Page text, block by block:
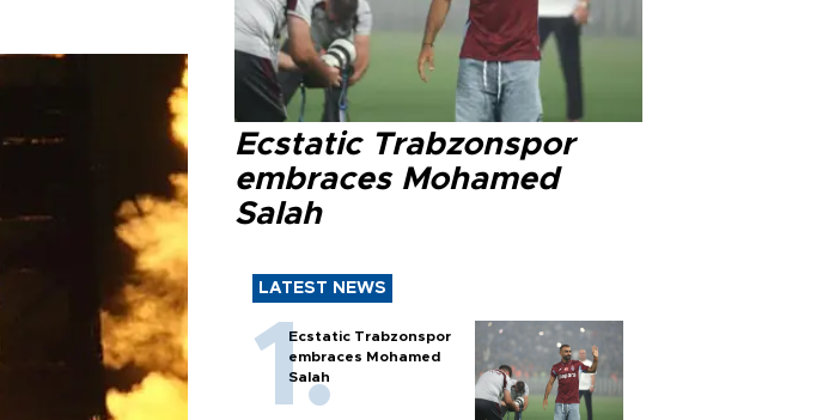
Ecstatic Trabzonspor
embraces Mohamed
Salah
LATEST NEWS
Ecstatic Trabzonspor
embraces Mohamed
Salah